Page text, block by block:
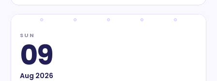
SUN
09
Aug 2026